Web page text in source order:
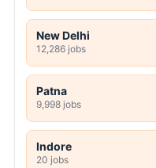
New Delhi
12,286 jobs
Patna
9,998 jobs
Indore
20 jobs